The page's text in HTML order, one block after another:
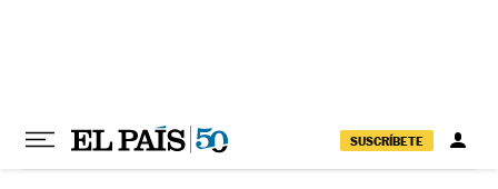
SUSCRÍBETE